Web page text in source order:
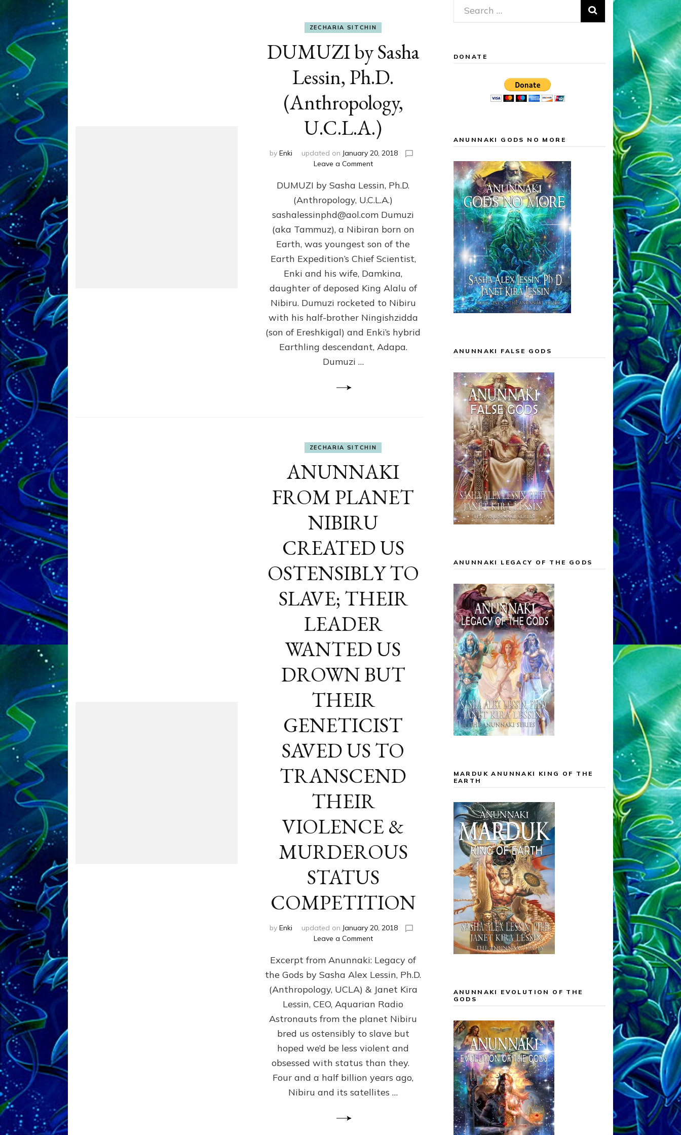
ZECHARIA SITCHIN
DUMUZI by Sasha
Lessin, Ph.D.
(Anthropology,
U.C.L.A.)
by Enki updated on January 20, 2018
Leave a Commenton
by
Sasha
Lessin,
Ph.D.
(Anthropology,
DUMUZI by Sasha Lessin, Ph.D.
(Anthropology, U.C.L.A.)
sashalessinphd@aol.com Dumuzi
(aka Tammuz), a Nibiran born on
Earth, was youngest son of the
Earth Expedition’s Chief Scientist,
Enki and his wife, Damkina,
daughter of deposed King Alalu of
Nibiru. Dumuzi rocketed to Nibiru
with his half-brother Ningishzidda
(son of Ereshkigal) and Enki’s hybrid
Earthling descendant, Adapa.
Dumuzi …
ZECHARIA SITCHIN
ANUNNAKI
FROM PLANET
NIBIRU
CREATED US
OSTENSIBLY TO
SLAVE; THEIR
LEADER
WANTED US
DROWN BUT
THEIR
GENETICIST
SAVED US TO
TRANSCEND
THEIR
VIOLENCE &
MURDEROUS
STATUS
COMPETITION
by Enki updated on January 20, 2018
Leave a Commenton
FROM
PLANET
NIBIRU
CREATED
US
TO
SLAVE;
THEIR
WANTED
US
DROWN
BUT
Excerpt from Anunnaki: Legacy of
the Gods by Sasha Alex Lessin, Ph.D.
(Anthropology, UCLA) & Janet Kira
Lessin, CEO, Aquarian Radio
Astronauts from the planet Nibiru
bred us ostensibly to slave but
hoped we’d be less violent and
obsessed with status than they.
Four and a half billion years ago,
Nibiru and its satellites …
Search
for:
DONATE
ANUNNAKI GODS NO MORE
ANUNNAKI FALSE GODS
ANUNNAKI LEGACY OF THE GODS
MARDUK ANUNNAKI KING OF THE
EARTH
ANUNNAKI EVOLUTION OF THE
GODS